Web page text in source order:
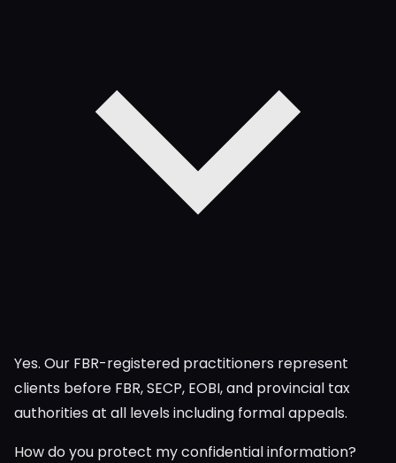
Yes. Our FBR-registered practitioners represent
clients before FBR, SECP, EOBI, and provincial tax
authorities at all levels including formal appeals.
How do you protect my confidential information?